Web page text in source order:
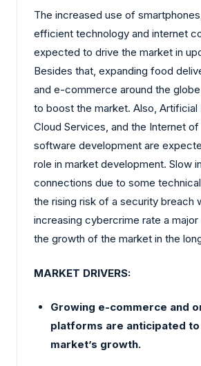
The increased use of
efficient technology and internet
expected to drive the market in
Besides that, expanding food
and e-commerce around the
to boost the market. Also, Artificial
Cloud Services, and the Internet of
software development are
role in market development. Slow
connections due to some
the rising risk of a security breach
increasing cybercrime rate a
the growth of the market in the
MARKET DRIVERS:
Growing e-commerce and
platforms are anticipated
market’s growth.